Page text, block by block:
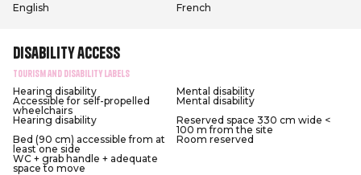
English French
Disability access
Tourism and Disability labels
Hearing disability
Mental disability
Accessible for self-propelled
wheelchairs
Mental disability
Hearing disability
Reserved space 330 cm wide <
100 m from the site
Bed (90 cm) accessible from at
least one side
Room reserved
WC + grab handle + adequate
space to move